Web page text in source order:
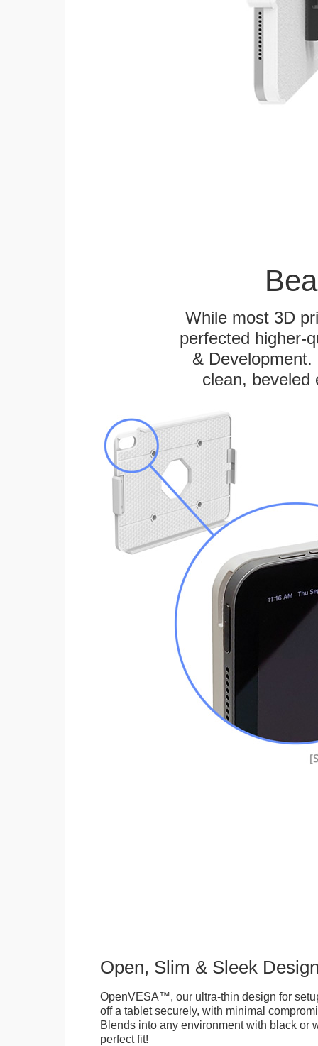
While most 3D
perfected higher-
&
clean, beveled
Open, Slim & Sleek
OpenVESA™, our ultra-thin design for
off a tablet securely, with minimal
Blends into any environment with black or
perfect fit!